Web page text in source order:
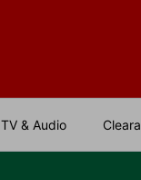
TV & Audio